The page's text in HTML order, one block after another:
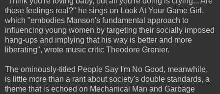
those feelings real?" he sings on Look At Your Game Girl,
which "embodies Manson's fundamental approach to
influencing young women by targeting their socially imposed
hang-ups and implying that his way is better and more
liberating", wrote music critic Theodore Grenier.
The ominously-titled People Say I'm No Good, meanwhile,
is little more than a rant about society's double standards, a
theme that is echoed on Mechanical Man and Garbage